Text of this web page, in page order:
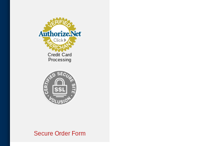
Credit Card
Processing
Secure Order Form